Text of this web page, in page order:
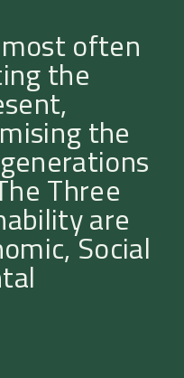
often
the
the
Three
are
Social